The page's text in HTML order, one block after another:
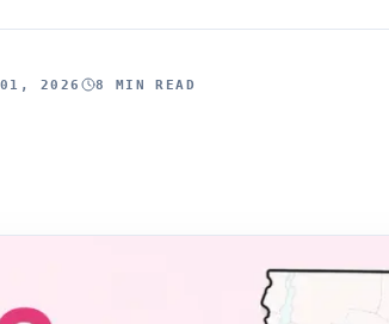
2026 8 MIN READ